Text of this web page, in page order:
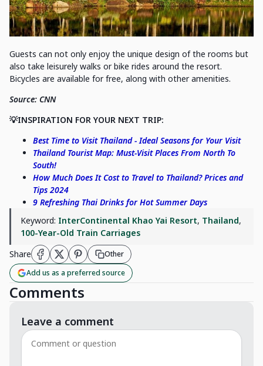
Guests can not only enjoy the unique design of the rooms but
also take leisurely walks or bike rides around the resort.
Bicycles are available for free, along with other amenities.
Source: CNN
💡INSPIRATION FOR YOUR NEXT TRIP:
Best Time to Visit Thailand - Ideal Seasons for Your Visit
Thailand Tourist Map: Must-Visit Places From North To
South!
How Much Does It Cost to Travel to Thailand? Prices and
Tips 2024
9 Refreshing Thai Drinks for Hot Summer Days
Keyword: InterContinental Khao Yai Resort, Thailand,
100-Year-Old Train Carriages
Share
Other
Add us as a preferred source
Comments
Leave a comment